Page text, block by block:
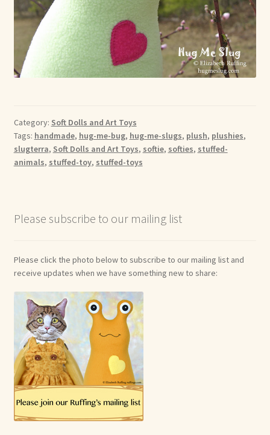
Category: Soft Dolls and Art Toys
Tags: handmade, hug-me-bug, hug-me-slugs, plush, plushies,
slugterra, Soft Dolls and Art Toys, softie, softies, stuffed-
animals, stuffed-toy, stuffed-toys
Please subscribe to our mailing list
Please click the photo below to subscribe to our mailing list and
receive updates when we have something new to share: